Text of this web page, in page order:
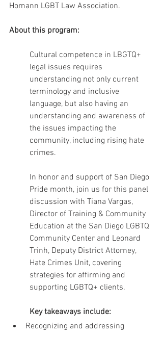
Homann LGBT Law Association.
About this program:
Cultural competence in LBGTQ+
legal issues requires
understanding not only current
terminology and inclusive
language, but also having an
understanding and awareness of
the issues impacting the
community, including rising hate
crimes.
In honor and support of San Diego
Pride month, join us for this panel
discussion with Tiana Vargas,
Director of Training & Community
Education at the San Diego LGBTQ
Community Center and Leonard
Trinh, Deputy District Attorney,
Hate Crimes Unit, covering
strategies for affirming and
supporting LGBTQ+ clients.
Key takeaways include:
Recognizing and addressing